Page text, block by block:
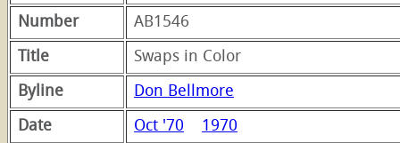
Number AB1546
Title Swaps in Color
Byline Don Bellmore
Date Oct '70 1970